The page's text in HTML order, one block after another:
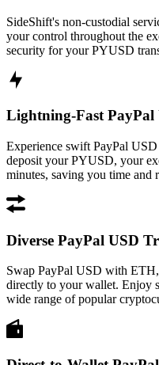
SideShift's non-custodial
your control throughout the
security for your PYUSD
Lightning-Fast PayPal
Experience swift PayPal
deposit your PYUSD, your
minutes, saving you time and
Diverse PayPal USD
Swap PayPal USD with
directly to your wallet. Enjoy
wide range of popular